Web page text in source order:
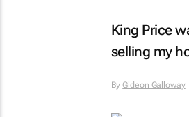
King Price
selling my
ByGideon Galloway